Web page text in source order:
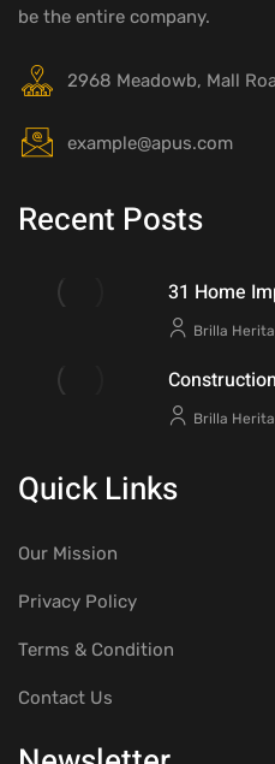
be the entire company.
2968 Meadowb, Mall
example@apus.com
Recent Posts
31 Home
Brilla
Brilla
Quick Links
Our Mission
Privacy Policy
Terms & Condition
Contact Us